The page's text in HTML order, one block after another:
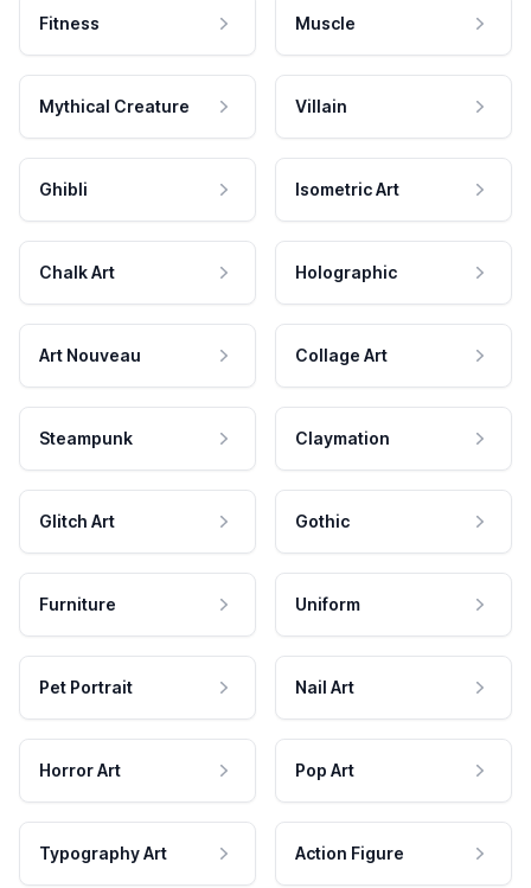
Fitness Muscle
Mythical Creature Villain
Ghibli Isometric Art
Chalk Art Holographic
Art Nouveau Collage Art
Steampunk Claymation
Glitch Art Gothic
Furniture Uniform
Pet Portrait Nail Art
Horror Art Pop Art
Typography Art Action Figure